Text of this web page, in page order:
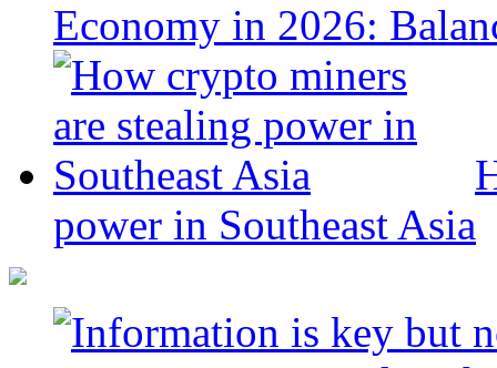
Economy in 2026:
power in Southeast Asia